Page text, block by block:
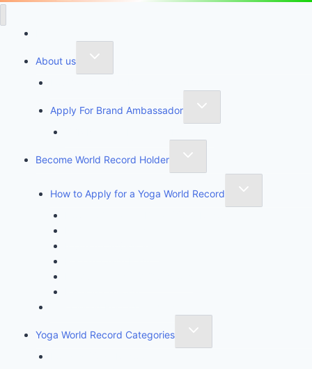
About us
Apply For Brand Ambassador
Become World Record Holder
How to Apply for a Yoga World Record
Yoga World Record Categories